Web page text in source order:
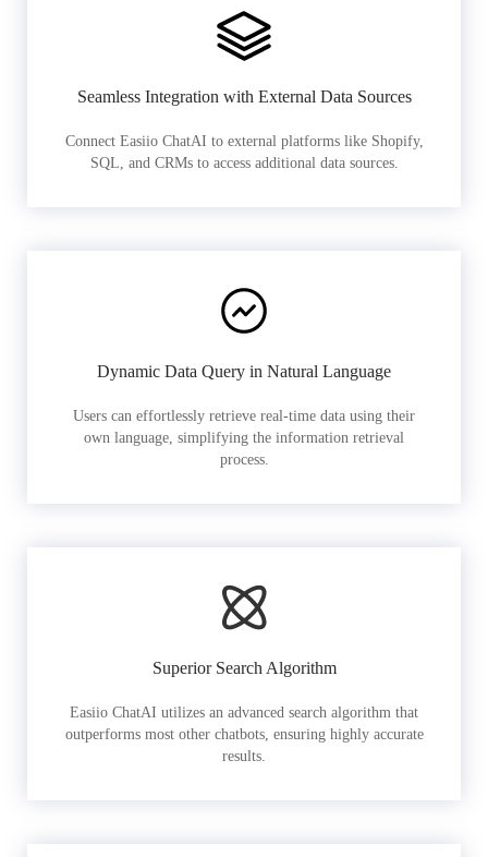
Seamless Integration with External Data Sources
Connect Easiio ChatAI to external platforms like Shopify,
SQL, and CRMs to access additional data sources.
Dynamic Data Query in Natural Language
Users can effortlessly retrieve real-time data using their
own language, simplifying the information retrieval
process.
Superior Search Algorithm
Easiio ChatAI utilizes an advanced search algorithm that
outperforms most other chatbots, ensuring highly accurate
results.